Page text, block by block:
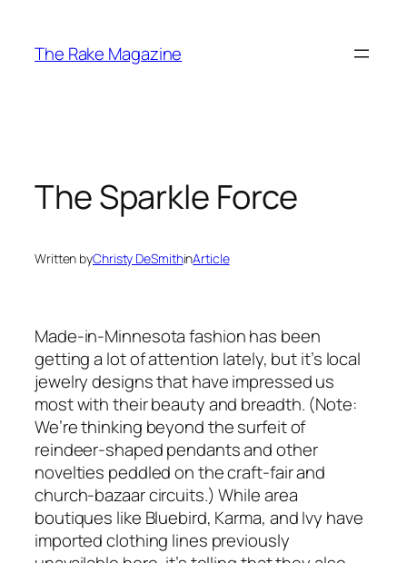
content
The Rake Magazine
The Sparkle Force
Written byChristy DeSmithinArticle
Made-in-Minnesota fashion has been
getting a lot of attention lately, but it’s local
jewelry designs that have impressed us
most with their beauty and breadth. (Note:
We’re thinking beyond the surfeit of
reindeer-shaped pendants and other
novelties peddled on the craft-fair and
church-bazaar circuits.) While area
boutiques like Bluebird, Karma, and Ivy have
imported clothing lines previously